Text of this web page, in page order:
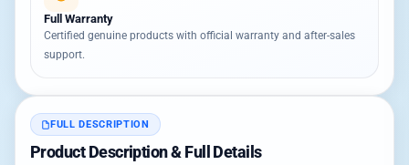
Full Warranty
Certified genuine products with official warranty and after-sales
support.
FULL DESCRIPTION
Product Description & Full Details